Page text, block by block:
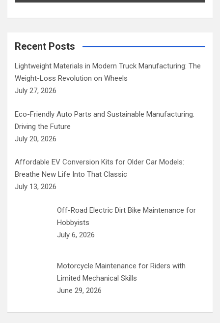
Recent Posts
Lightweight Materials in Modern Truck Manufacturing: The
Weight-Loss Revolution on Wheels
July 27, 2026
Eco-Friendly Auto Parts and Sustainable Manufacturing:
Driving the Future
July 20, 2026
Affordable EV Conversion Kits for Older Car Models:
Breathe New Life Into That Classic
July 13, 2026
Off-Road Electric Dirt Bike Maintenance for
Hobbyists
July 6, 2026
Motorcycle Maintenance for Riders with
Limited Mechanical Skills
June 29, 2026